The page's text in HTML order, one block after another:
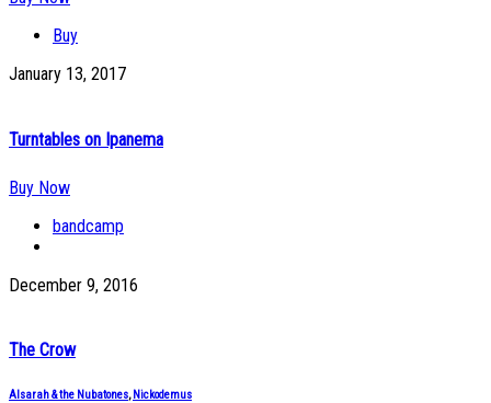
Buy
January 13, 2017
Turntables on Ipanema
Buy Now
bandcamp
December 9, 2016
The Crow
Alsarah & the Nubatones,Nickodemus